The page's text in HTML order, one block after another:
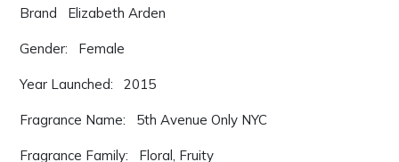
Brand Elizabeth Arden
Gender: Female
Year Launched: 2015
Fragrance Name: 5th Avenue Only NYC
Fragrance Family: Floral, Fruity